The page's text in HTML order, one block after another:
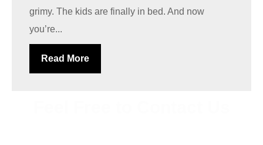
grimy. The kids are finally in bed. And now
you’re...
Read More